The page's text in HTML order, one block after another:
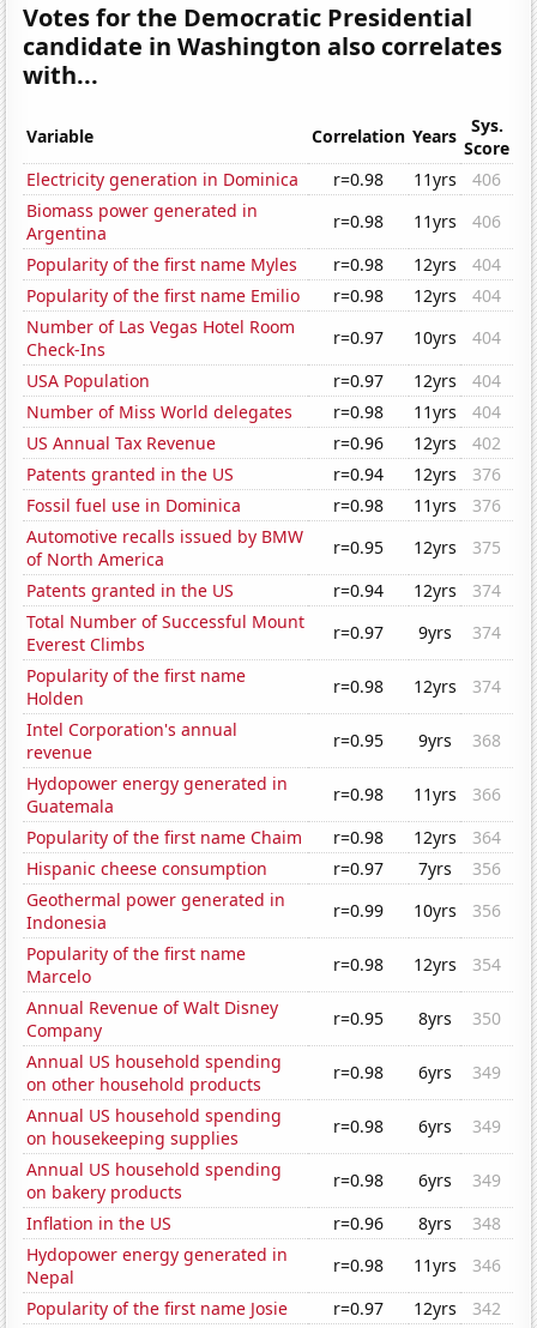
Votes for the Democratic Presidential
candidate in Washington also correlates
with...
Variable Correlation Years
Sys.
Score
Electricity generation in Dominica
r=0.98 11yrs
406
Biomass power generated in
Argentina
r=0.98 11yrs
406
Popularity of the first name Myles
r=0.98 12yrs
404
Popularity of the first name Emilio
r=0.98 12yrs
404
Number of Las Vegas Hotel Room
Check-Ins
r=0.97 10yrs
404
USA Population
r=0.97 12yrs
404
Number of Miss World delegates
r=0.98 11yrs
404
US Annual Tax Revenue
r=0.96 12yrs
402
Patents granted in the US
r=0.94 12yrs
376
Fossil fuel use in Dominica
r=0.98 11yrs
376
Automotive recalls issued by BMW
of North America
r=0.95 12yrs
375
Patents granted in the US
r=0.94 12yrs
374
Total Number of Successful Mount
Everest Climbs
r=0.97 9yrs
374
Popularity of the first name
Holden
r=0.98 12yrs
374
Intel Corporation's annual
revenue
r=0.95 9yrs
368
Hydopower energy generated in
Guatemala
r=0.98 11yrs
366
Popularity of the first name Chaim
r=0.98 12yrs
364
Hispanic cheese consumption
r=0.97 7yrs
356
Geothermal power generated in
Indonesia
r=0.99 10yrs
356
Popularity of the first name
Marcelo
r=0.98 12yrs
354
Annual Revenue of Walt Disney
Company
r=0.95 8yrs
350
Annual US household spending
on other household products
r=0.98 6yrs
349
Annual US household spending
on housekeeping supplies
r=0.98 6yrs
349
Annual US household spending
on bakery products
r=0.98 6yrs
349
Inflation in the US
r=0.96 8yrs
348
Hydopower energy generated in
Nepal
r=0.98 11yrs
346
Popularity of the first name Josie
r=0.97 12yrs 342